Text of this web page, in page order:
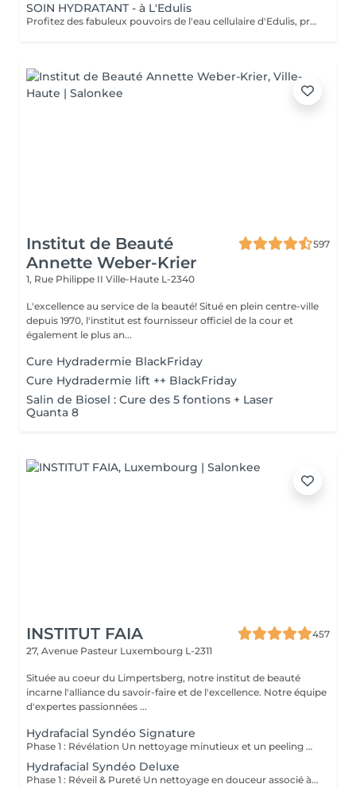
SOIN HYDRATANT - à L'Edulis
Profitez des fabuleux pouvoirs de l'eau cellulaire d'Edulis, précieuse source d'hydratation continue. Après la brumisation du Sérum concentré en eau cellulaire, le Masque Crème ressourçant se transforme en une texture soyeuse qui fond sur votre peau sous le délicat modelage de notre esthéticienne. Bénéfices : Gorgée d'eau, votre peau retrouve douceur, souplesse et éclat. Retrouvez le confort dune peau hydratée en continu.
Institut de Beauté
Annette Weber-Krier
597
1, Rue Philippe II Ville-Haute L-2340
L'excellence au service de la beauté! Situé en plein centre-ville
depuis 1970, l'institut est fournisseur officiel de la cour et
également le plus an...
Cure Hydradermie BlackFriday
Cure Hydradermie lift ++ BlackFriday
Salin de Biosel : Cure des 5 fontions + Laser
Quanta 8
INSTITUT FAIA
457
27, Avenue Pasteur Luxembourg L-2311
Située au coeur du Limpertsberg, notre institut de beauté
incarne l'alliance du savoir-faire et de l'excellence. Notre équipe
d'expertes passionnées ...
Hydrafacial Syndéo Signature
Phase 1 : Révélation Un nettoyage minutieux et un peeling doux libèrent la peau des impuretés, cellules mortes et excès de sébum. La peau respire à nouveau et retrouve sa douceur naturelle. Phase 2 : Purification & Hydratation La technologie brevetée Vortex-Fusion® aspire délicatement les impuretés tout en infusant des actifs hydratants puissants. Les pores sont nettoyés, la peau est fraîche, repulpée et lumineuse. Phase 3 : Régénération & Éclat Des sérums concentrés en antioxydants, peptides et acide hyaluronique réparent, protègent et revitalisent la peau. Le teint s'illumine, la texture s'affine et l'éclat est instantané. Résultat : Une peau nette, hydratée et rayonnante dès la première séance sans irritation, sans temps d'arrêt, simplement sublime.
Hydrafacial Syndéo Deluxe
Phase 1 : Réveil & Pureté Un nettoyage en douceur associé à un peeling délicat réveille l'éclat naturel de la peau, la libérant des impuretés et des cellules ternes. Phase 2 : Extraction & Hydratation La technologie brevetée Vortex-Fusion® purifie les pores tout en infusant des actifs hautement hydratants. La peau est fraîche, lisse et repulpée. Phase 3 : Régénération sur mesure Des sérums concentrés en antioxydants, peptides et acide hyaluronique régénèrent la peau tandis qu'un booster premium et la lumière LED viennent personnaliser le soin selon vos besoins spécifiques. Résultat : Une peau éclatante, détoxifiée et lumineuse dès la première séance, le glow Faia dans toute sa splendeur.